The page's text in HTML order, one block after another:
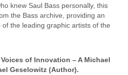
knew Saul Bass personally, this
the Bass archive, providing an
the leading graphic artists of the
of Innovation – A Michael
Geselowitz (Author).